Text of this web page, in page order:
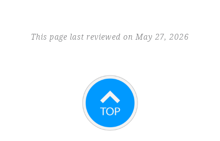
This page last reviewed on May 27, 2026